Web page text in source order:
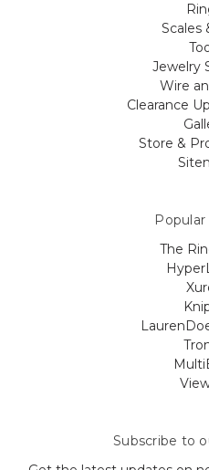
Scales
Jewelry
Wire
Clearance
Store &
The
Subscribe to